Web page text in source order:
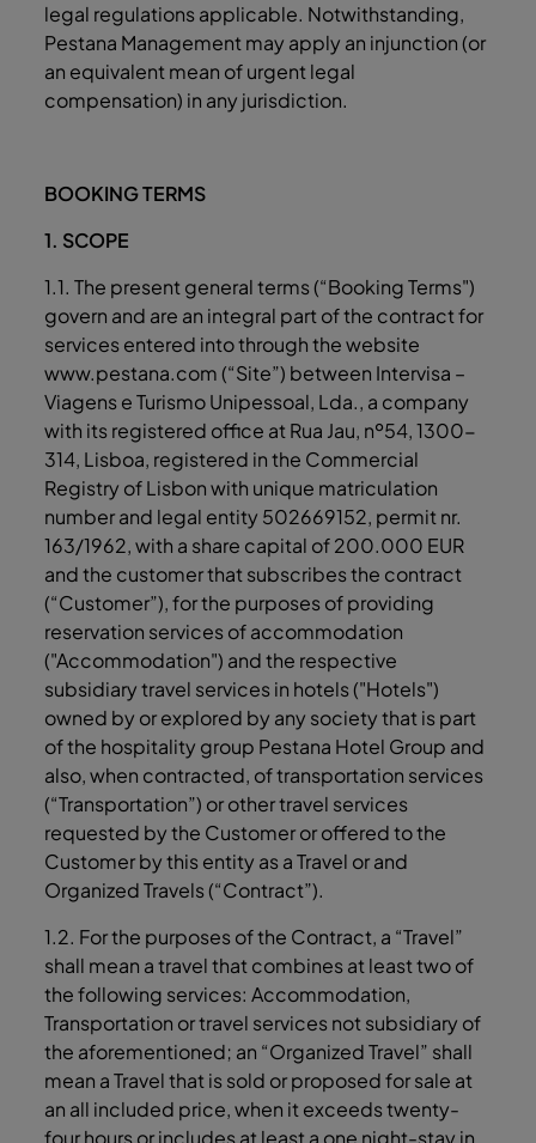
legal regulations applicable. Notwithstanding,
Pestana Management may apply an injunction (or
an equivalent mean of urgent legal
compensation) in any jurisdiction.
BOOKING TERMS
1. SCOPE
1.1. The present general terms (“Booking Terms")
govern and are an integral part of the contract for
services entered into through the website
www.pestana.com (“Site”) between Intervisa –
Viagens e Turismo Unipessoal, Lda., a company
with its registered office at Rua Jau, nº54, 1300-
314, Lisboa, registered in the Commercial
Registry of Lisbon with unique matriculation
number and legal entity 502669152, permit nr.
163/1962, with a share capital of 200.000 EUR
and the customer that subscribes the contract
(“Customer”), for the purposes of providing
reservation services of accommodation
("Accommodation") and the respective
subsidiary travel services in hotels ("Hotels")
owned by or explored by any society that is part
of the hospitality group Pestana Hotel Group and
also, when contracted, of transportation services
(“Transportation”) or other travel services
requested by the Customer or offered to the
Customer by this entity as a Travel or and
Organized Travels (“Contract”).
1.2. For the purposes of the Contract, a “Travel”
shall mean a travel that combines at least two of
the following services: Accommodation,
Transportation or travel services not subsidiary of
the aforementioned; an “Organized Travel” shall
mean a Travel that is sold or proposed for sale at
an all included price, when it exceeds twenty-
four hours or includes at least a one night-stay in